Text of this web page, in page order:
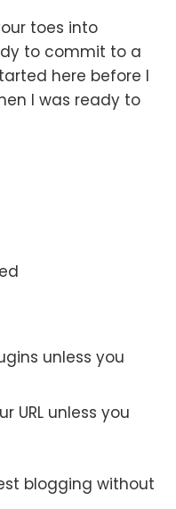
toes into
to commit to a
here before I
I was ready to
unless you
URL unless you
blogging without